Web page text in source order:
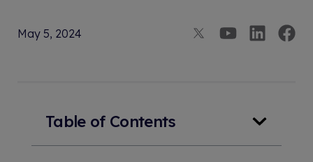
May 5, 2024
Table of Contents